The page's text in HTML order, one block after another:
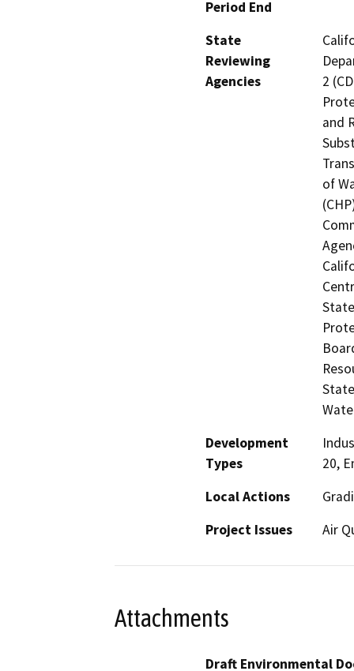
Period End
State
Reviewing
Agencies
2
and
of
Development
Types
20,
Local Actions
Project Issues
Air
Attachments
Draft Environmental